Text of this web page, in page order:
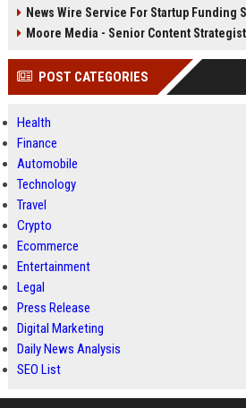
News Wire Service For Startup Funding
Moore Media - Senior Content Strategist
POST CATEGORIES
Health
Finance
Automobile
Technology
Travel
Crypto
Ecommerce
Entertainment
Legal
Press Release
Digital Marketing
Daily News Analysis
SEO List